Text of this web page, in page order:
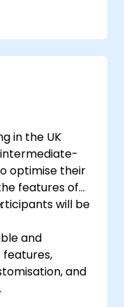
and
and Contact
CRM
to
to align with
in the UK
optimise their
features of
will be
and
and